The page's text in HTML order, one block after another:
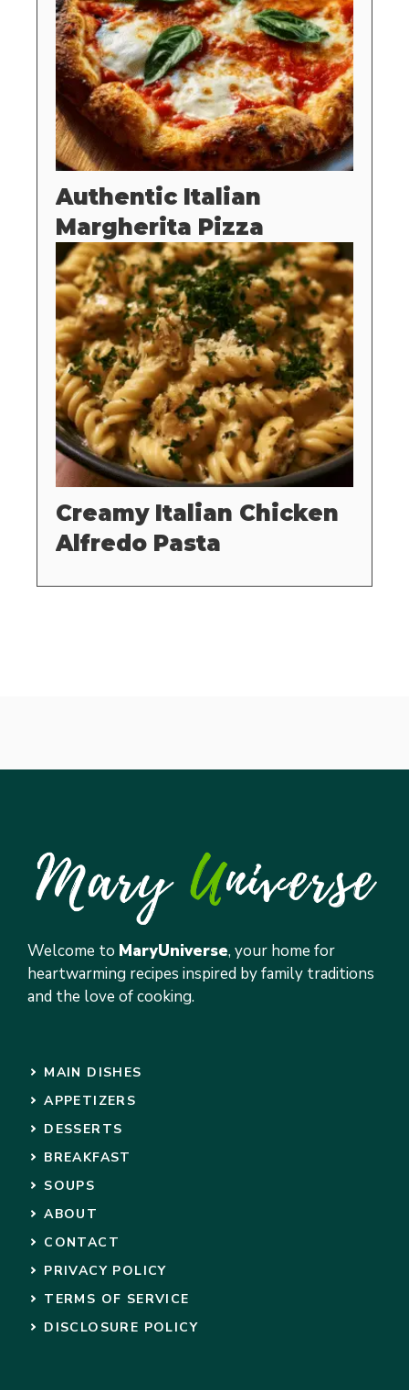
Authentic Italian
Margherita Pizza
Creamy Italian Chicken
Alfredo Pasta
Welcome to MaryUniverse, your home for
heartwarming recipes inspired by family traditions
and the love of cooking.
MAIN DISHES
APPETIZERS
DESSERTS
BREAKFAST
SOUPS
ABOUT
CONTACT
PRIVACY POLICY
TERMS OF SERVICE
DISCLOSURE POLICY